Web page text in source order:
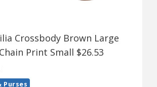
Crossbody Brown Large
Print Small $26.53
Purses